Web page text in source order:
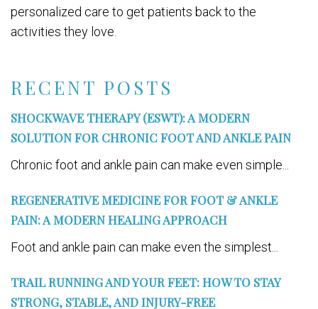
RECENT POSTS
SHOCKWAVE THERAPY (ESWT): A MODERN
SOLUTION FOR CHRONIC FOOT AND ANKLE PAIN
Chronic foot and ankle pain can make even simple...
REGENERATIVE MEDICINE FOR FOOT & ANKLE
PAIN: A MODERN HEALING APPROACH
Foot and ankle pain can make even the simplest...
TRAIL RUNNING AND YOUR FEET: HOW TO STAY
STRONG, STABLE, AND INJURY-FREE
personalized care to get patients back to the
activities they love.